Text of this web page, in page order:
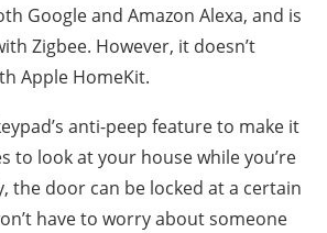
Google and Amazon Alexa, and is
Zigbee. However, it doesn’t
Apple HomeKit.
anti-peep feature to make it
to look at your house while you’re
the door can be locked at a certain
have to worry about someone